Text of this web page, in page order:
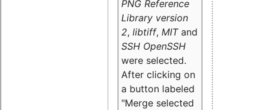
PNG Reference
Library version
2, libtiff, MITand
SSH OpenSSH
were selected.
After clicking on
a button labeled
"Merge selected